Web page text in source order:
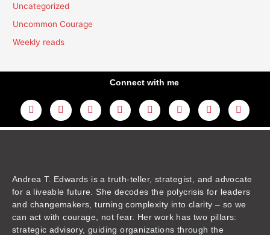
Uncategorized
Uncommon Courage
Weekly reads
Connect with me
L
i
n
k
Y
o
u
t
F
a
c
e
I
n
s
t
m
T
w
i
t
T
h
r
e
T
i
k
t
A
m
a
z
Andrea T. Edwards is a truth-teller, strategist, and advocate
for a liveable future. She decodes the polycrisis for leaders
and changemakers, turning complexity into clarity – so we
can act with courage, not fear. Her work has two pillars:
strategic advisory, guiding organizations through the